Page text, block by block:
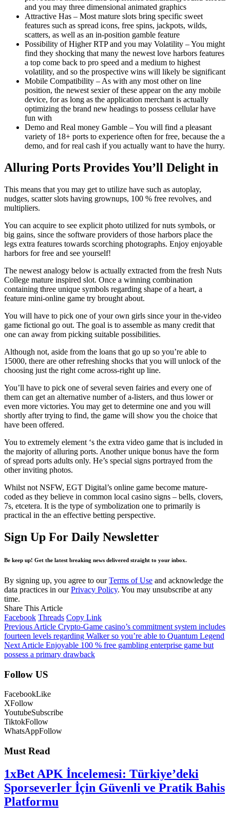
and you may three dimensional animated graphics
Attractive Has – Most mature slots bring specific sweet
features such as spread icons, free spins, jackpots, wilds,
scatters, as well as an in-position gamble feature
Possibility of Higher RTP and you may Volatility – You might
find they shocking that many the newest love harbors features
a top come back to pro speed and a medium to highest
volatility, and so the prospective wins will likely be significant
Mobile Compatibility – As with any most other on line
position, the newest sexier of these appear on the any mobile
device, for as long as the application merchant is actually
optimizing the brand new headings to possess cellular have
fun with
Demo and Real money Gamble – You will find a pleasant
variety of 18+ ports to experience often for free, because the a
demo, and for real cash if you actually want to have the hurry.
Alluring Ports Provides You’ll Delight in
This means that you may get to utilize have such as autoplay,
nudges, scatter slots having grownups, 100 % free revolves, and
multipliers.
You can acquire to see explicit photo utilized for nuts symbols, or
big gains, since the software providers of those harbors place the
legs extra features towards scorching photographs. Enjoy enjoyable
harbors for free and see yourself!
The newest analogy below is actually extracted from the fresh Nuts
College mature inspired slot. Once a winning combination
containing three unique symbols regarding shape of a heart, a
feature mini-online game try brought about.
You will have to pick one of your own girls since your in the-video
game fictional go out. The goal is to assemble as many credit that
one can away from picking suitable possibilities.
Although not, aside from the loans that go up so you’re able to
15000, there are other refreshing shocks that you will unlock of the
choosing just the right come across-right up line.
You’ll have to pick one of several seven fairies and every one of
them can get an alternative number of a-listers, and thus lower or
even more victories. You may get to determine one and you will
shortly after trying to find, the game will show you the choice that
have been offered.
You to extremely element ‘s the extra video game that is included in
the majority of alluring ports. Another unique bonus have the form
of spread ports adults only. He’s special signs portrayed from the
other inviting photos.
Whilst not NSFW, EGT Digital’s online game become mature-
coded as they believe in common local casino signs – bells, clovers,
7s, etcetera. It is the type of symbolization one to primarily is
practical in the an effective betting perspective.
Sign Up For Daily Newsletter
Be keep up! Get the latest breaking news delivered straight to your inbox.
By signing up, you agree to ourTerms of Use and acknowledge the
data practices in ourPrivacy Policy. You may unsubscribe at any
time.
Share This Article
Facebook Threads Copy Link
Previous Article Crypto-Game casino’s commitment system includes
fourteen levels regarding Walker so you’re able to Quantum Legend
Next Article Enjoyable 100 % free gambling enterprise game but
possess a primary drawback
Follow US
FacebookLike
XFollow
YoutubeSubscribe
TiktokFollow
WhatsAppFollow
Must Read
1xBet APK İncelemesi: Türkiye’deki
Sporseverler İçin Güvenli ve Pratik Bahis
Platformu